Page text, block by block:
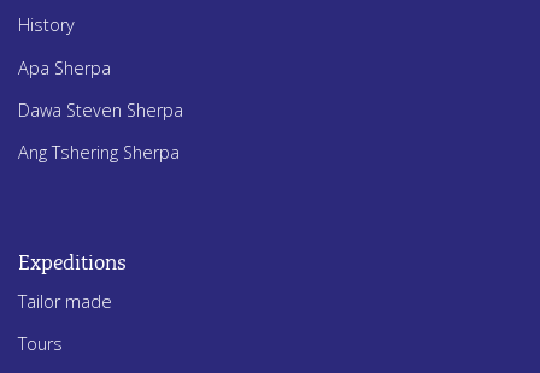
History
Apa Sherpa
Dawa Steven Sherpa
Ang Tshering Sherpa
Expeditions
Tailor made
Tours